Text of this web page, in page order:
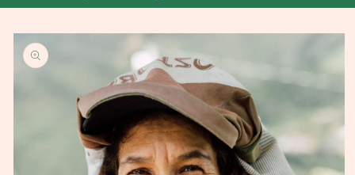
Skip to
product
information